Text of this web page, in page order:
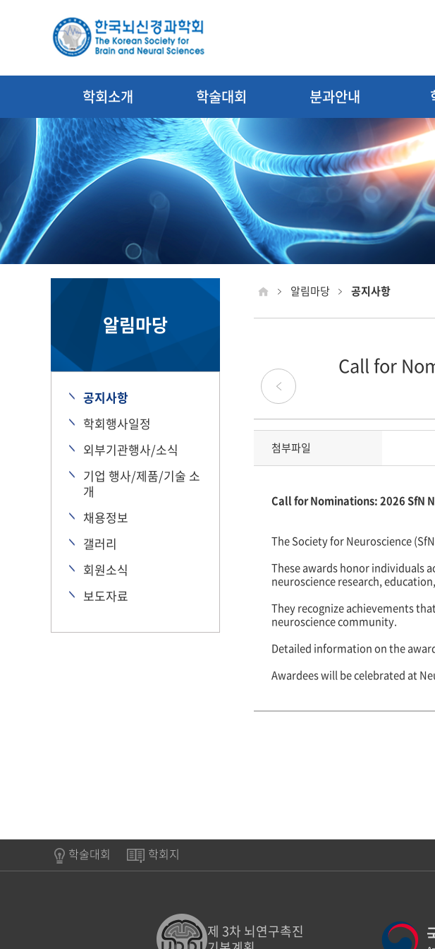
학회소개 학술대회 분과안내
알림마당
공지사항
학회행사일정
외부기관행사/소식
기업 행사/제품/기술 소
개
채용정보
갤러리
회원소식
보도자료
알림마당 공지사항
Call for
첨부파일
Call for Nominations: 2026 SfN
The Society for Neuroscience
These awards honor individuals
neuroscience research,
They recognize achievements
neuroscience community.
Detailed information on the
Awardees will be celebrated at
학술대회 학회지
제 3차 뇌연구촉진